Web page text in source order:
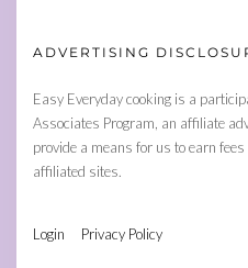
ADVERTISING
Easy Everyday cooking is a
Associates Program, an affiliate
provide a means for us to earn
affiliated sites.
Login Privacy Policy